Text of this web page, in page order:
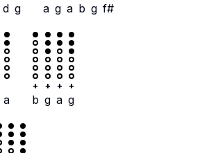
d g a g a b g f#
a
+
b
+
g
+
a
+
g